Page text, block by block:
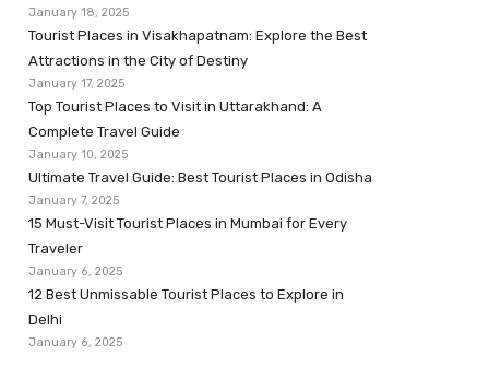
January 18, 2025
Tourist Places in Visakhapatnam: Explore the Best
Attractions in the City of Destiny
January 17, 2025
Top Tourist Places to Visit in Uttarakhand: A
Complete Travel Guide
January 10, 2025
Ultimate Travel Guide: Best Tourist Places in Odisha
January 7, 2025
15 Must-Visit Tourist Places in Mumbai for Every
Traveler
January 6, 2025
12 Best Unmissable Tourist Places to Explore in
Delhi
January 6, 2025